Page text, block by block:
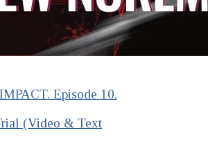
Episode 10.
(Video & Text